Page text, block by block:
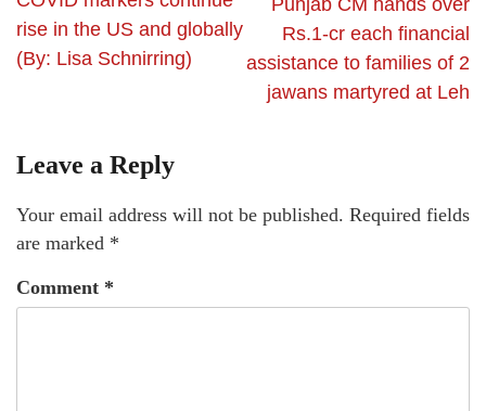
rise in the US and globally
(By: Lisa Schnirring)
Punjab CM hands over
Rs.1-cr each financial
assistance to families of 2
jawans martyred at Leh
Leave a Reply
Your email address will not be published. Required fields
are marked *
Comment *